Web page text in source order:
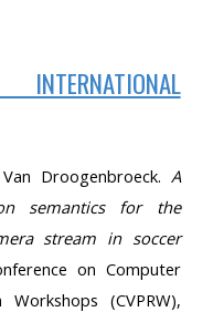
Droogenbroeck. A
semantics for the
stream in soccer
on Computer
(CVPRW),